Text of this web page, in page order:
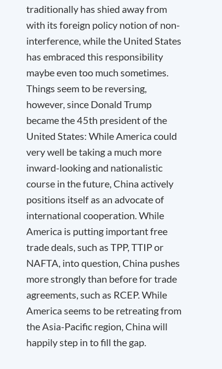
traditionally has shied away from
with its foreign policy notion of non-
interference, while the United States
has embraced this responsibility
maybe even too much sometimes.
Things seem to be reversing,
however, since Donald Trump
became the 45th president of the
United States: While America could
very well be taking a much more
inward-looking and nationalistic
course in the future, China actively
positions itself as an advocate of
international cooperation. While
America is putting important free
trade deals, such as TPP, TTIP or
NAFTA, into question, China pushes
more strongly than before for trade
agreements, such as RCEP. While
America seems to be retreating from
the Asia-Pacific region, China will
happily step in to fill the gap.